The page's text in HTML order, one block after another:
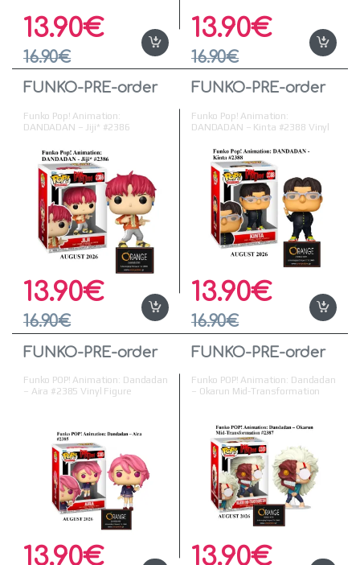
13.90€
16.90€
13.90€
16.90€
FUNKO-PRE-order
Funko Pop! Animation:
DANDADAN – Jiji* #2386
13.90€
16.90€
FUNKO-PRE-order
Funko Pop! Animation:
DANDADAN – Kinta #2388 Vinyl
13.90€
16.90€
FUNKO-PRE-order
Funko POP! Animation: Dandadan
– Aira #2385 Vinyl Figure
13.90€
FUNKO-PRE-order
Funko POP! Animation: Dandadan
– Okarun Mid-Transformation
13.90€